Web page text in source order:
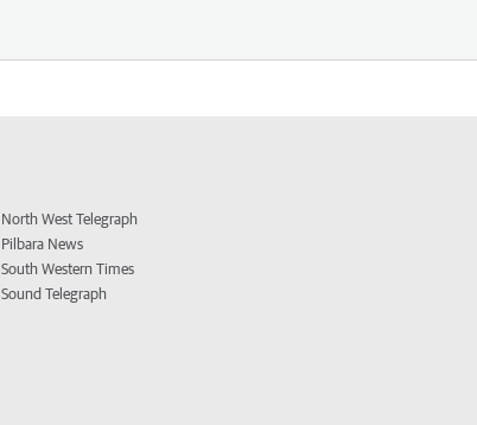
North West Telegraph
Pilbara News
South Western Times
Sound Telegraph